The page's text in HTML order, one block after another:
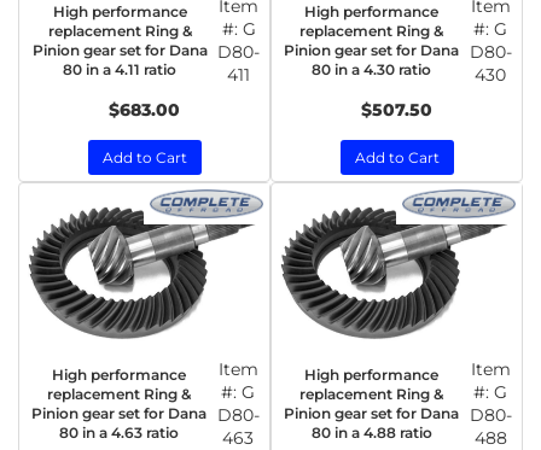
High performance
replacement Ring &
Pinion gear set for Dana
80 in a 4.11 ratio
Item
#: G
D80-
411
$683.00
Add to Cart
High performance
replacement Ring &
Pinion gear set for Dana
80 in a 4.30 ratio
Item
#:G
D80-
430
$507.50
Add to Cart
High performance
replacement Ring &
Pinion gear set for Dana
80 in a 4.63 ratio
Item
#:G
D80-
463
High performance
replacement Ring &
Pinion gear set for Dana
80 in a 4.88 ratio
Item
#:G
D80-
488